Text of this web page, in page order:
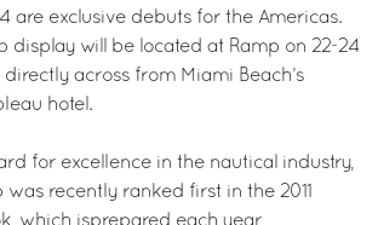
are exclusive debuts for the Americas.
display will be located at Ramp on 22-24
directly across from Miami Beach’s
hotel.
for excellence in the nautical industry,
recently ranked first in the 2011
which isprepared each year